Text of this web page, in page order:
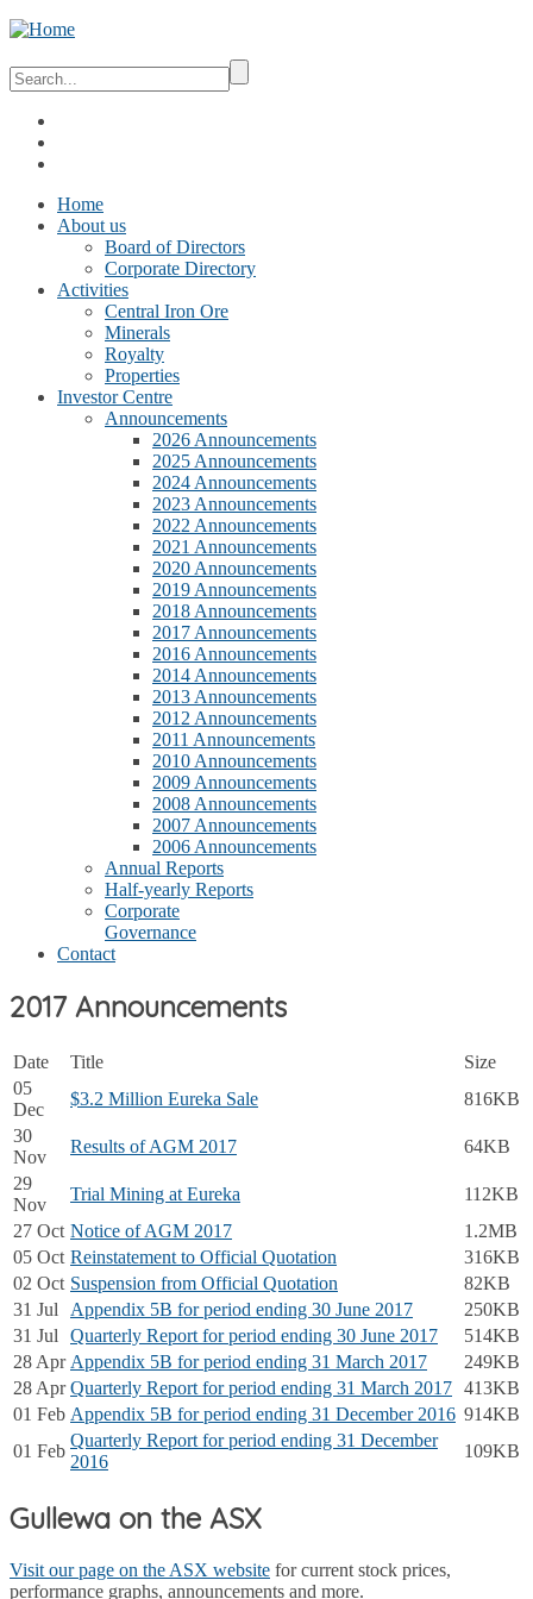
Home
About us
Board of Directors
Corporate Directory
Activities
Central Iron Ore
Minerals
Royalty
Properties
Investor Centre
Announcements
2026 Announcements
2025 Announcements
2024 Announcements
2023 Announcements
2022 Announcements
2021 Announcements
2020 Announcements
2019 Announcements
2018 Announcements
2017 Announcements
2016 Announcements
2014 Announcements
2013 Announcements
2012 Announcements
2011 Announcements
2010 Announcements
2009 Announcements
2008 Announcements
2007 Announcements
2006 Announcements
Annual Reports
Half-yearly Reports
Corporate
Governance
Contact
2017 Announcements
Date Title
Size
05
Dec
$3.2 Million Eureka Sale
816KB
30
Nov
Results of AGM 2017
64KB
29
Nov
Trial Mining at Eureka
112KB
27 Oct Notice of AGM 2017
1.2MB
05 Oct Reinstatement to Official Quotation
316KB
02 Oct Suspension from Official Quotation
82KB
31 Jul
Appendix 5B for period ending 30 June 2017
250KB
31 Jul
Quarterly Report for period ending 30 June 2017
514KB
28 Apr Appendix 5B for period ending 31 March 2017
249KB
28 Apr Quarterly Report for period ending 31 March 2017 413KB
01 Feb Appendix 5B for period ending 31 December 2016 914KB
01 Feb
Quarterly Report for period ending 31 December
2016
109KB
Gullewa on the ASX
Visit our page on the ASX website for current stock prices,
performance graphs, announcements and more.